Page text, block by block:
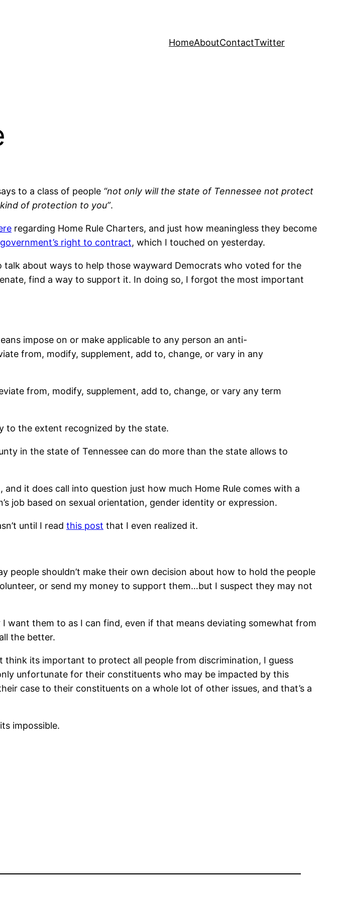
HomeAboutContactTwitter
to a class of people “not only will the state of Tennessee not protect
of protection to you”.
regarding Home Rule Charters, and just how meaningless they become
right to contract, which I touched on yesterday.
about ways to help those wayward Democrats who voted for the
find a way to support it. In doing so, I forgot the most important
impose on or make applicable to any person an anti-
from, modify, supplement, add to, change, or vary in any
from, modify, supplement, add to, change, or vary any term
to the extent recognized by the state.
in the state of Tennessee can do more than the state allows to
it does call into question just how much Home Rule comes with a
job based on sexual orientation, gender identity or expression.
until I read this post that I even realized it.
people shouldn’t make their own decision about how to hold the people
or send my money to support them…but I suspect they may not
them to as I can find, even if that means deviating somewhat from
the better.
think its important to protect all people from discrimination, I guess
unfortunate for their constituents who may be impacted by this
case to their constituents on a whole lot of other issues, and that’s a
impossible.